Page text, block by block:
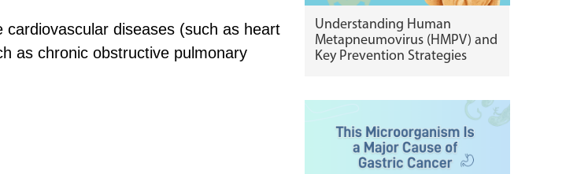
diseases (such as heart
as chronic obstructive pulmonary
Understanding Human
Metapneumovirus (HMPV) and
Key Prevention Strategies